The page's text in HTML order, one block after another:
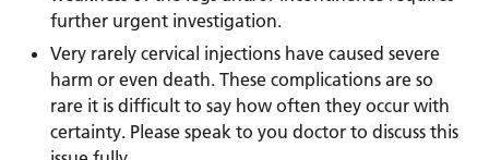
further urgent investigation.
Very rarely cervical injections have caused severe
harm or even death. These complications are so
rare it is difficult to say how often they occur with
certainty. Please speak to you doctor to discuss this